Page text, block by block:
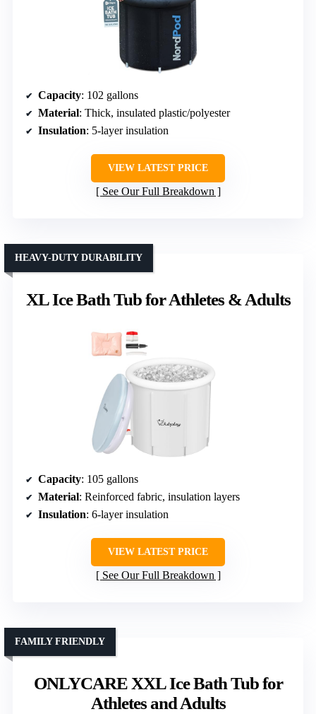
Capacity: 102 gallons
Material: Thick, insulated plastic/polyester
Insulation: 5-layer insulation
VIEW LATEST PRICE
See Our Full Breakdown
XL Ice Bath Tub for Athletes & Adults
HEAVY-DUTY DURABILITY
Capacity: 105 gallons
Material: Reinforced fabric, insulation layers
Insulation: 6-layer insulation
VIEW LATEST PRICE
See Our Full Breakdown
ONLYCARE XXL Ice Bath Tub for
Athletes and Adults
FAMILY FRIENDLY